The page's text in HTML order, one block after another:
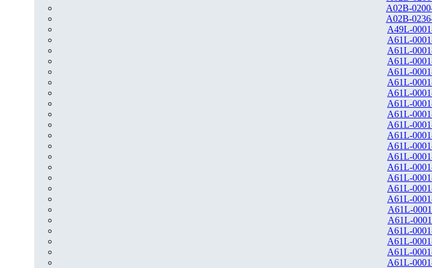
A02B-
A02B-
A49L-
A61L-
A61L-
A61L-
A61L-
A61L-
A61L-
A61L-
A61L-
A61L-
A61L-
A61L-
A61L-
A61L-
A61L-
A61L-
A61L-
A61L-
A61L-
A61L-
A61L-
A61L-
A61L-